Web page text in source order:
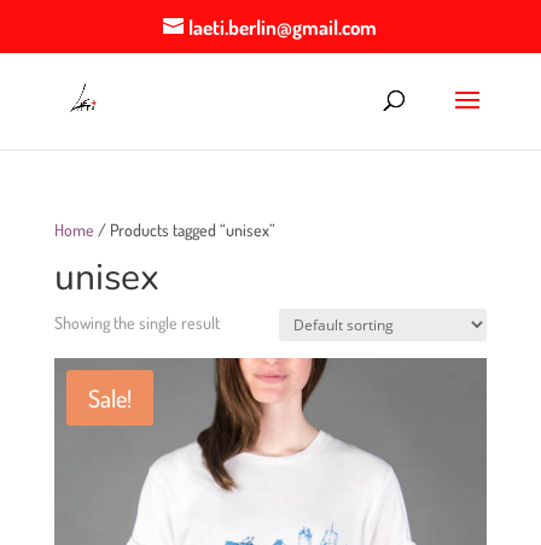
laeti.berlin@gmail.com
Home / Products tagged “unisex”
unisex
Showing the single result
Sale!